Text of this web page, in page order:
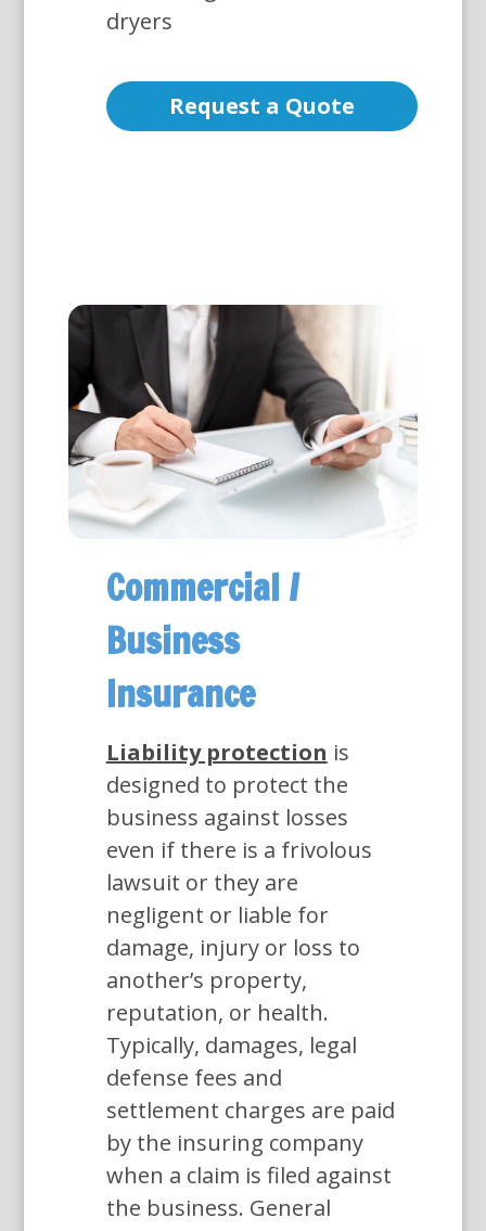
dryers
Request a Quote
Commercial /
Business
Insurance
Liability protection is
designed to protect the
business against losses
even if there is a frivolous
lawsuit or they are
negligent or liable for
damage, injury or loss to
another’s property,
reputation, or health.
Typically, damages, legal
defense fees and
settlement charges are paid
by the insuring company
when a claim is filed against
the business. General